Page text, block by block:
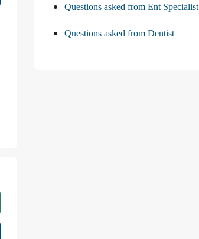
Questions asked from Ent Specialist
Questions asked from Dentist